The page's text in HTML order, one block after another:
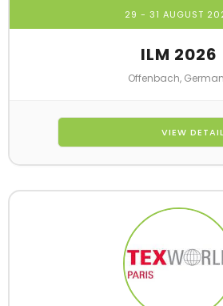
29 - 31 AUGUST
ILM 2026
Offenbach,
VIEW DETAIL